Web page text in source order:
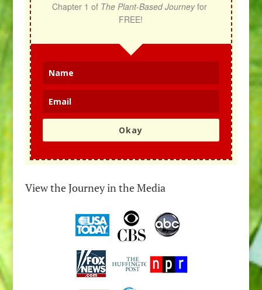
Chapter 1 of The Plant-Based Journey for
FREE!
Okay
View the Journey in the Media